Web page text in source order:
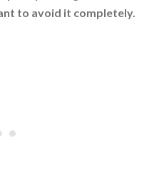
to avoid it completely.